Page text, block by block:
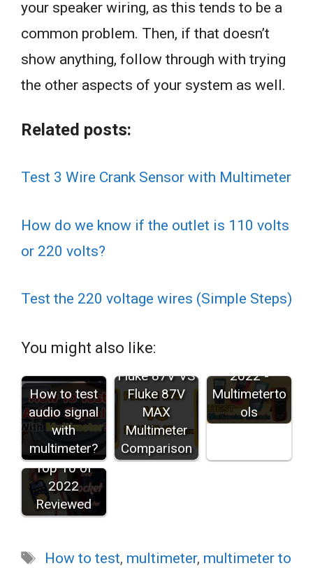
your speaker wiring, as this tends to be a
common problem. Then, if that doesn’t
show anything, follow through with trying
the other aspects of your system as well.
Related posts:
Test 3 Wire Crank Sensor with Multimeter
How do we know if the outlet is 110 volts
or 220 volts?
Test the 220 voltage wires (Simple Steps)
You might also like:
How to test
audio signal
with
multimeter?
Fluke 87V VS
Fluke 87V
MAX
Multimeter
Comparison
2022 -
Multimeterto
ols
Best Pocket
Multimeters:
Top 10 of
2022
Reviewed
Tags
How to test, multimeter, multimeter to